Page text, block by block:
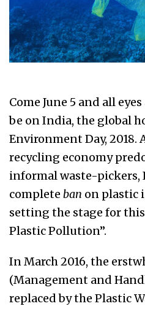
Come June 5 and all
be on India, the global
Environment Day, 2018.
recycling economy
informal waste-pickers,
complete ban on plastic
setting the stage for this
Plastic Pollution”.
In March 2016, the
(Management and
replaced by the Plastic